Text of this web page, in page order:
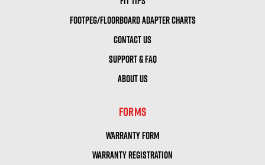
FOOTPEG/FLOORBOARD ADAPTER CHARTS
CONTACT US
SUPPORT & FAQ
ABOUT US
FORMS
WARRANTY FORM
WARRANTY REGISTRATION